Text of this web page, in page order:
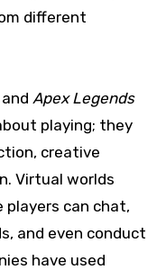
different
and Apex Legends
playing; they
creative
Virtual worlds
players can chat,
and even conduct
have used